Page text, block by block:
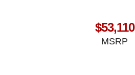
$53,110
MSRP